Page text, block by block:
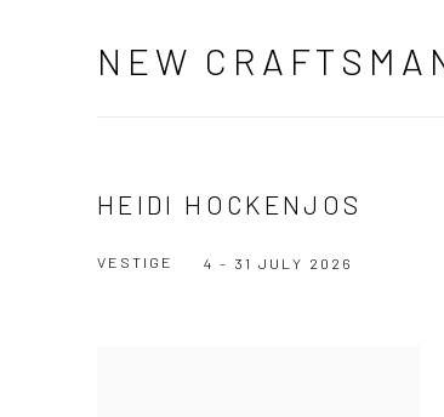
NEW
HEIDI HOCKENJOS
VESTIGE 4 - 31 JULY 2026